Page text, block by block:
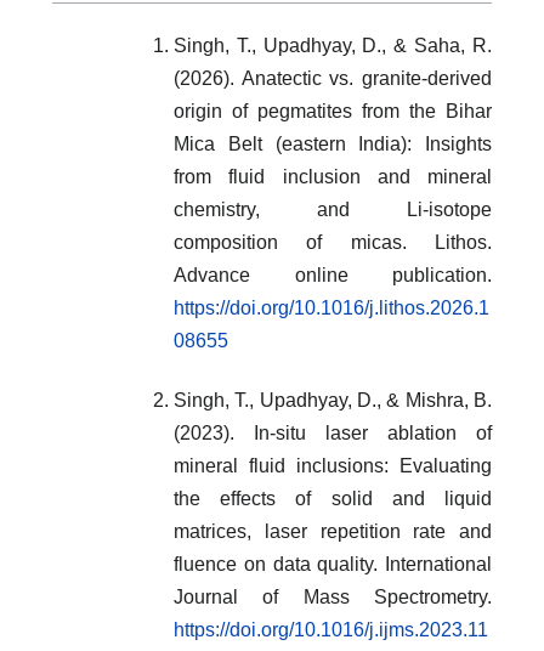
Singh, T., Upadhyay, D., & Saha, R.
(2026). Anatectic vs. granite-derived
origin of pegmatites from the Bihar
Mica Belt (eastern India): Insights
from fluid inclusion and mineral
chemistry, and Li-isotope
composition of micas. Lithos.
Advance online publication.
https://doi.org/10.1016/j.lithos.2026.1
08655
Singh, T., Upadhyay, D., & Mishra, B.
(2023). In-situ laser ablation of
mineral fluid inclusions: Evaluating
the effects of solid and liquid
matrices, laser repetition rate and
fluence on data quality. International
Journal of Mass Spectrometry.
https://doi.org/10.1016/j.ijms.2023.11